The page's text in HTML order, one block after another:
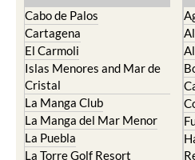
Cabo de Palos
Cartagena
El Carmoli
Islas Menores and Mar de
Cristal
La Manga Club
La Manga del Mar Menor
La Puebla
La Torre Golf Resort